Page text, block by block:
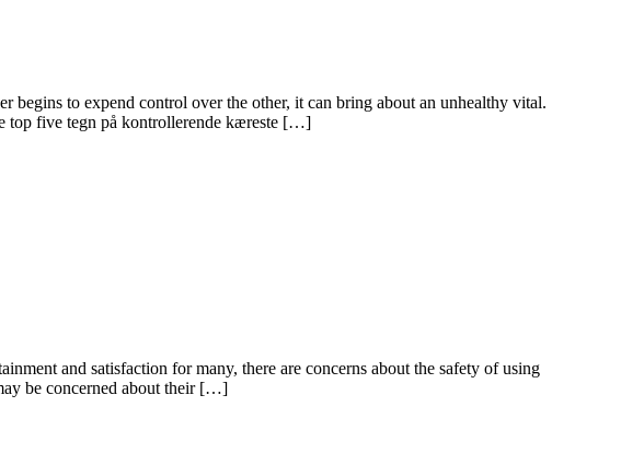
begins to expend control over the other, it can bring about an unhealthy vital.
top five tegn på kontrollerende kæreste […]
and satisfaction for many, there are concerns about the safety of using
be concerned about their […]